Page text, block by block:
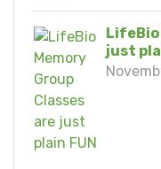
LifeBio
just